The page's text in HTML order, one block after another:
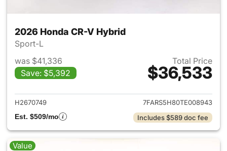
2026 Honda CR-V Hybrid
Sport-L
was $41,336
Save: $5,392
Total Price
$36,533
View details for 2026 Honda
H2670749
7FARS5H80TE008943
Est. $509/mo
Includes $589 doc fee
Value